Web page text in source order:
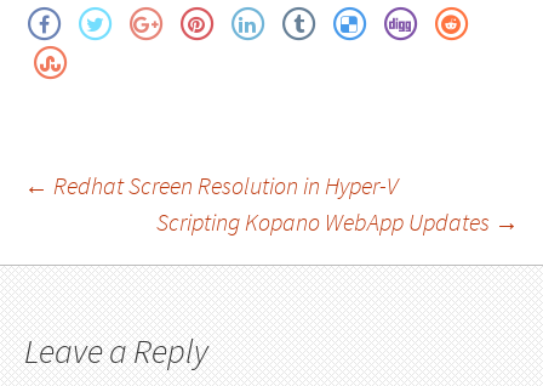
Post
navigation
← Redhat Screen Resolution in Hyper-V
Scripting Kopano WebApp Updates →
Leave a Reply